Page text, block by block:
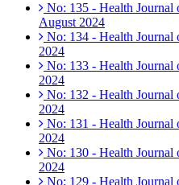
No: 135 - Health
August 2024
No: 134 - Health
2024
No: 133 - Health Journal
2024
No: 132 - Health
2024
No: 131 - Health
2024
No: 130 - Health
2024
No: 129 - Health